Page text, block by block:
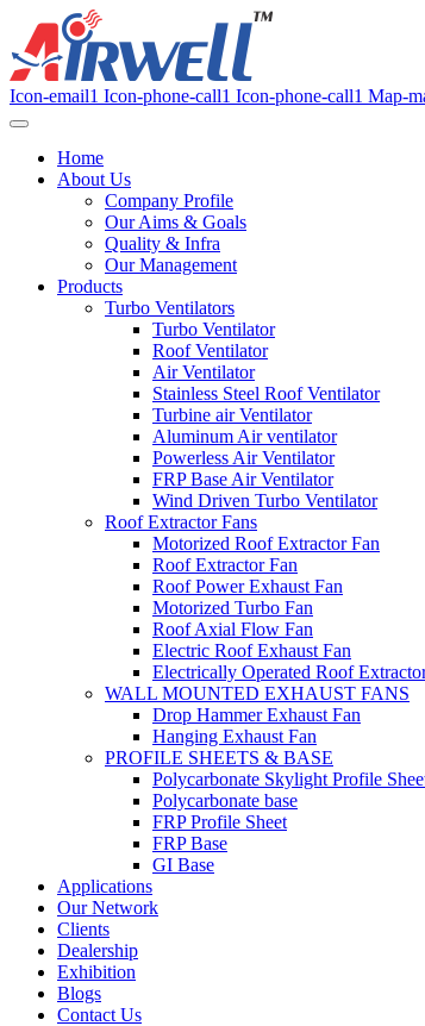
Icon-email1 Icon-phone-call1 Icon-phone-call1 Map-
Home
About Us
Company Profile
Our Aims & Goals
Quality & Infra
Our Management
Products
Turbo Ventilators
Turbo Ventilator
Roof Ventilator
Air Ventilator
Stainless Steel Roof Ventilator
Turbine air Ventilator
Aluminum Air ventilator
Powerless Air Ventilator
FRP Base Air Ventilator
Wind Driven Turbo Ventilator
Roof Extractor Fans
Motorized Roof Extractor Fan
Roof Extractor Fan
Roof Power Exhaust Fan
Motorized Turbo Fan
Roof Axial Flow Fan
Electric Roof Exhaust Fan
Electrically Operated Roof
WALL MOUNTED EXHAUST FANS
Drop Hammer Exhaust Fan
Hanging Exhaust Fan
PROFILE SHEETS & BASE
Polycarbonate Skylight Profile
Polycarbonate base
FRP Profile Sheet
FRP Base
GI Base
Applications
Our Network
Clients
Dealership
Exhibition
Blogs
Contact Us